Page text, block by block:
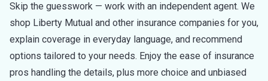
Skip the guesswork — work with an independent agent. We
shop Liberty Mutual and other insurance companies for you,
explain coverage in everyday language, and recommend
options tailored to your needs. Enjoy the ease of insurance
pros handling the details, plus more choice and unbiased